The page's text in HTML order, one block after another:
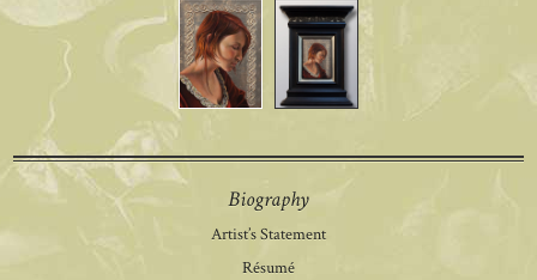
Biography
Artist’s Statement
Résumé